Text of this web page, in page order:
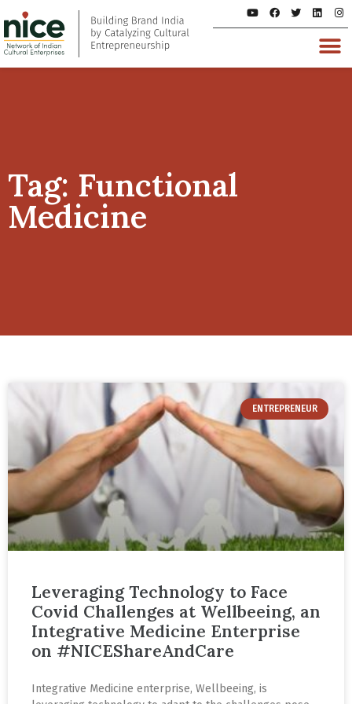
Tag: Functional
Medicine
ENTREPRENEUR
Leveraging Technology to Face
Covid Challenges at Wellbeeing, an
Integrative Medicine Enterprise
on #NICEShareAndCare
Integrative Medicine enterprise, Wellbeeing, is